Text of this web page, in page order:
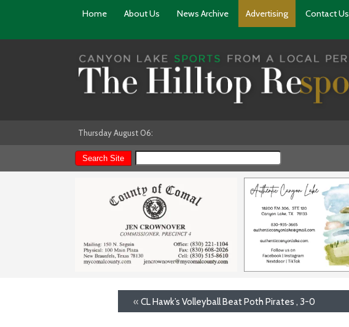
Home About Us News Archive Advertising Contact Us
Thursday August 06:
« CL Hawk’s Volleyball Beat Poth Pirates , 3-0